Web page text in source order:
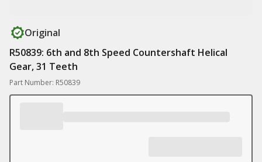
Original
R50839: 6th and 8th Speed Countershaft Helical
Gear, 31 Teeth
Part Number: R50839